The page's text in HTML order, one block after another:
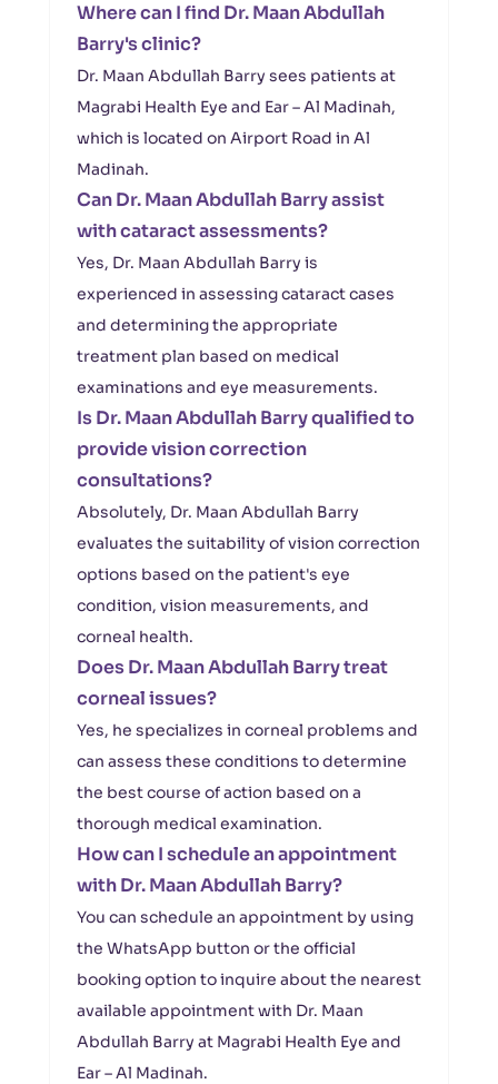
Where can I find Dr. Maan Abdullah
Barry's clinic?
Dr. Maan Abdullah Barry sees patients at
Magrabi Health Eye and Ear – Al Madinah,
which is located on Airport Road in Al
Madinah.
Can Dr. Maan Abdullah Barry assist
with cataract assessments?
Yes, Dr. Maan Abdullah Barry is
experienced in assessing cataract cases
and determining the appropriate
treatment plan based on medical
examinations and eye measurements.
Is Dr. Maan Abdullah Barry qualified to
provide vision correction
consultations?
Absolutely, Dr. Maan Abdullah Barry
evaluates the suitability of vision correction
options based on the patient's eye
condition, vision measurements, and
corneal health.
Does Dr. Maan Abdullah Barry treat
corneal issues?
Yes, he specializes in corneal problems and
can assess these conditions to determine
the best course of action based on a
thorough medical examination.
How can I schedule an appointment
with Dr. Maan Abdullah Barry?
You can schedule an appointment by using
the WhatsApp button or the official
booking option to inquire about the nearest
available appointment with Dr. Maan
Abdullah Barry at Magrabi Health Eye and
Ear – Al Madinah.